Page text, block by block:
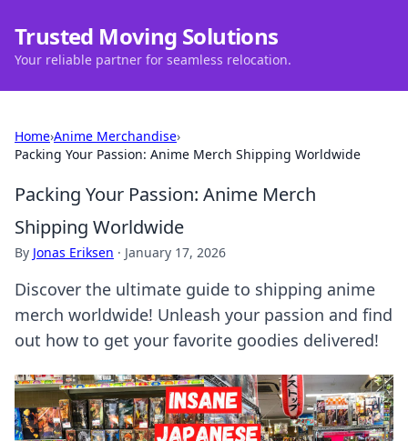
Trusted Moving Solutions
Your reliable partner for seamless relocation.
Home›Anime Merchandise›
Packing Your Passion: Anime Merch Shipping Worldwide
Packing Your Passion: Anime Merch
Shipping Worldwide
By Jonas Eriksen · January 17, 2026
Discover the ultimate guide to shipping anime
merch worldwide! Unleash your passion and find
out how to get your favorite goodies delivered!